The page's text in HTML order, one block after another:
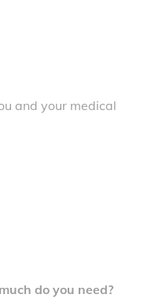
and your medical
do you need?